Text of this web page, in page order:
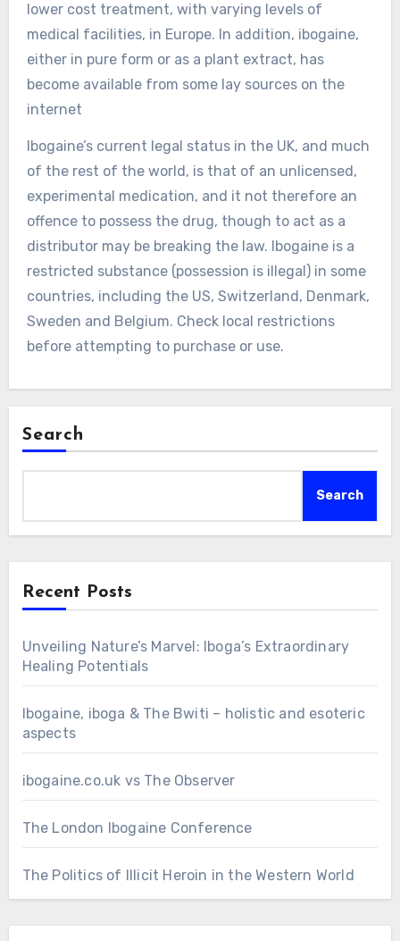
lower cost treatment, with varying levels of
medical facilities, in Europe. In addition, ibogaine,
either in pure form or as a plant extract, has
become available from some lay sources on the
internet
Ibogaine’s current legal status in the UK, and much
of the rest of the world, is that of an unlicensed,
experimental medication, and it not therefore an
offence to possess the drug, though to act as a
distributor may be breaking the law. Ibogaine is a
restricted substance (possession is illegal) in some
countries, including the US, Switzerland, Denmark,
Sweden and Belgium. Check local restrictions
before attempting to purchase or use.
Search
Search
Recent Posts
Unveiling Nature’s Marvel: Iboga’s Extraordinary
Healing Potentials
Ibogaine, iboga & The Bwiti – holistic and esoteric
aspects
ibogaine.co.uk vs The Observer
The London Ibogaine Conference
The Politics of Illicit Heroin in the Western World